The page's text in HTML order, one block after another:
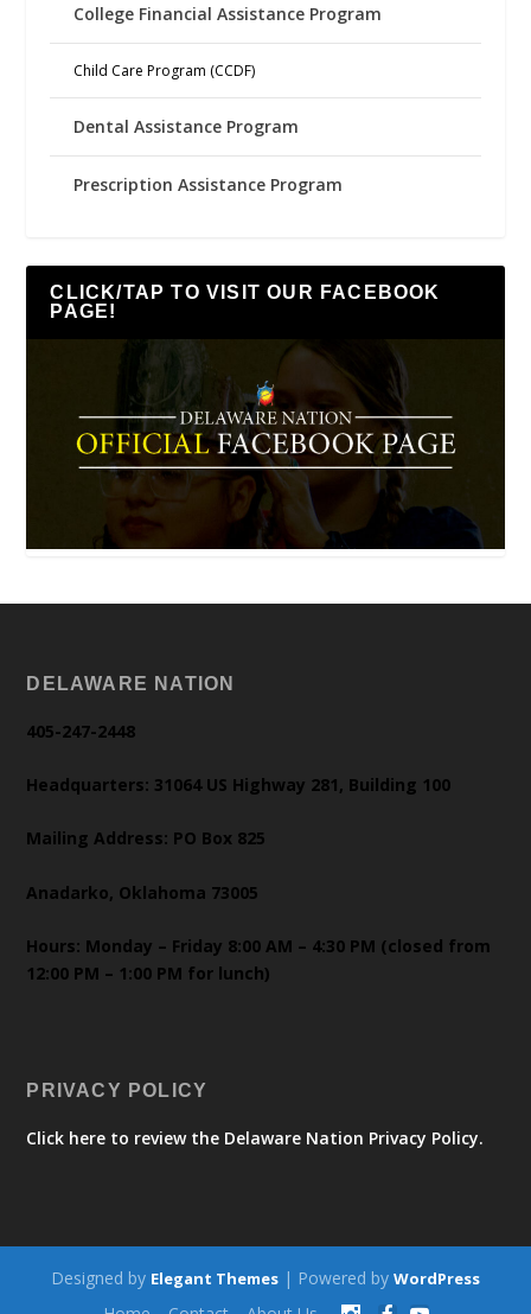
College Financial Assistance Program
Child Care Program (CCDF)
Dental Assistance Program
Prescription Assistance Program
CLICK/TAP TO VISIT OUR FACEBOOK
PAGE!
DELAWARE NATION
405-247-2448
Headquarters: 31064 US Highway 281, Building 100
Mailing Address: PO Box 825
Anadarko, Oklahoma 73005
Hours: Monday – Friday 8:00 AM – 4:30 PM (closed from
12:00 PM – 1:00 PM for lunch)
PRIVACY POLICY
Click here to review the Delaware Nation Privacy Policy.
Designed by Elegant Themes | Powered by WordPress